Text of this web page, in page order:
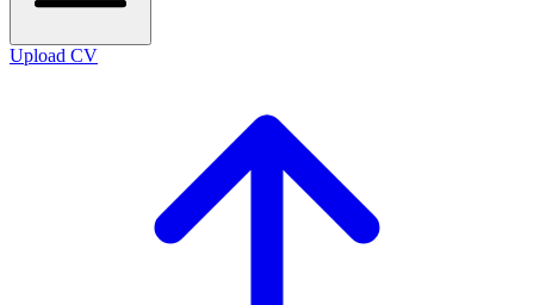
Upload CV